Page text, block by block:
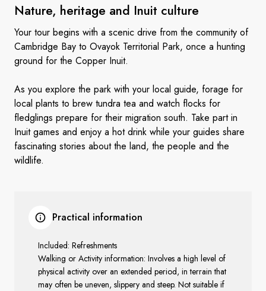
Nature, heritage and Inuit culture
Your tour begins with a scenic drive from the community of
Cambridge Bay to Ovayok Territorial Park, once a hunting
ground for the Copper Inuit.
As you explore the park with your local guide, forage for
local plants to brew tundra tea and watch flocks for
fledglings prepare for their migration south. Take part in
Inuit games and enjoy a hot drink while your guides share
fascinating stories about the land, the people and the
wildlife.
Practical information
Included: Refreshments
Walking or Activity information: Involves a high level of
physical activity over an extended period, in terrain that
may often be uneven, slippery and steep. Not suitable if